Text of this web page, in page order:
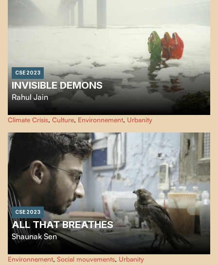
CSE 2023
INVISIBLE DEMONS
Rahul Jain
An urgent look at the climate crisis, Rahul Jain’s eye-opening essay unfolds
in a series of stunning, often birds-eye images of a very man-made disaster.
Climate Crisis, Culture, Environnement, Urbanity
CSE 2023
ALL THAT BREATHES
Shaunak Sen
As environmental toxicity and civil unrest escalate, from their makeshift
hospital in New Delhi, two brothers care for thousands of black kites, a
Environnement, Social mouvements, Urbanity